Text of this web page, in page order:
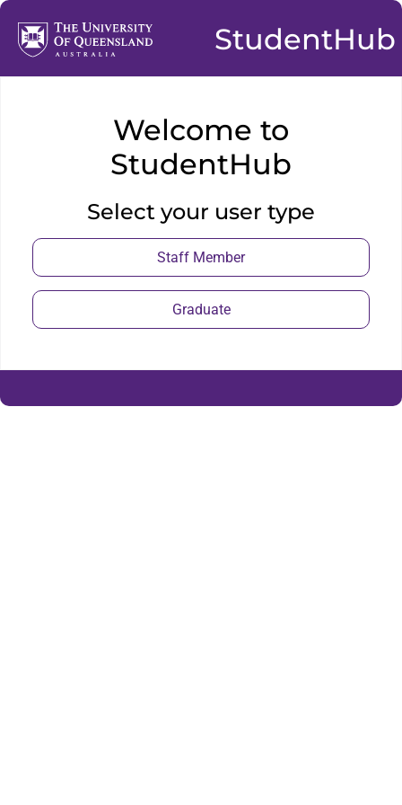
StudentHub
Welcome to
StudentHub
Select your user type
Staff Member
Graduate